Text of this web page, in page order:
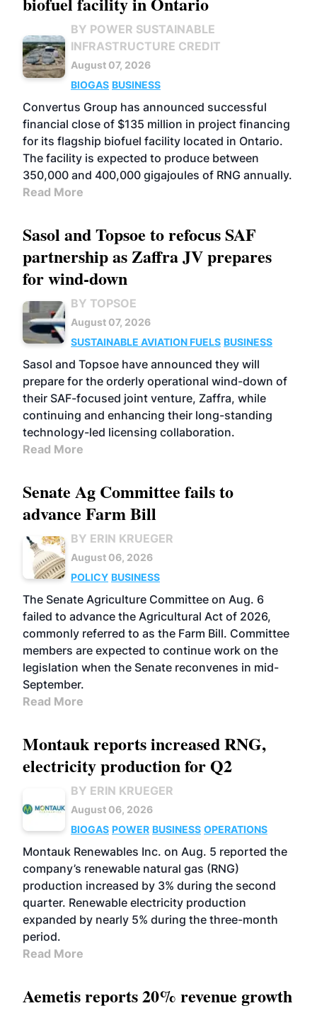
BY POWER SUSTAINABLE
INFRASTRUCTURE CREDIT
August 07, 2026
BIOGAS BUSINESS
Convertus Group has announced successful
financial close of $135 million in project financing
for its flagship biofuel facility located in Ontario.
The facility is expected to produce between
350,000 and 400,000 gigajoules of RNG annually.
Read More
Sasol and Topsoe to refocus SAF
partnership as Zaffra JV prepares
for wind-down
BY TOPSOE
August 07, 2026
SUSTAINABLE AVIATION FUELS BUSINESS
Sasol and Topsoe have announced they will
prepare for the orderly operational wind-down of
their SAF-focused joint venture, Zaffra, while
continuing and enhancing their long-standing
technology-led licensing collaboration.
Read More
Senate Ag Committee fails to
advance Farm Bill
BY ERIN KRUEGER
August 06, 2026
POLICY BUSINESS
The Senate Agriculture Committee on Aug. 6
failed to advance the Agricultural Act of 2026,
commonly referred to as the Farm Bill. Committee
members are expected to continue work on the
legislation when the Senate reconvenes in mid-
September.
Read More
Montauk reports increased RNG,
electricity production for Q2
BY ERIN KRUEGER
August 06, 2026
BIOGAS POWER BUSINESS OPERATIONS
Montauk Renewables Inc. on Aug. 5 reported the
company’s renewable natural gas (RNG)
production increased by 3% during the second
quarter. Renewable electricity production
expanded by nearly 5% during the three-month
period.
Read More
Aemetis reports 20% revenue growth